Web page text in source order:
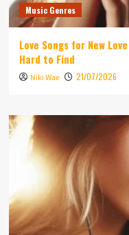
Music Genres
Love Songs for New
Hard to Find
Niki Wae 21/07/2026